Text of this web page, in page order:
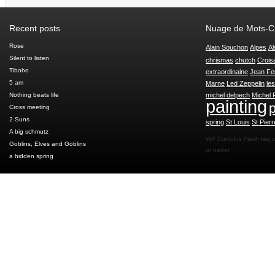
Recent posts
Rose
Silent to listen
Tibobo
5 am
Nothing beats life
Cross meeting
2 Suns
A big schmutz
Goblins, Elves and Goblins
a hidden spring
Nuage de Mots-
Alain Souchon Alpes
chrismas chutch
extraordinaine Jean
Marne Led Zeppelin
michel delpech Michel
painting
spring St Louis St
WP Cumulus Flash tag
or better.